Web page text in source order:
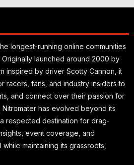
longest-running online communities
launched around 2000 by
inspired by driver Scotty Cannon, it
racers, fans, and industry insiders to
and connect over their passion for
has evolved beyond its
respected destination for drag-
event coverage, and
maintaining its grassroots,